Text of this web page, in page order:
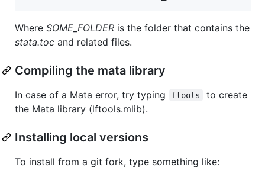
Where SOME_FOLDER is the folder that contains the
stata.toc and related files.
Compiling the mata library
In case of a Mata error, try typing ftools
to create
the Mata library (lftools.mlib).
Installing local versions
To install from a git fork, type something like: